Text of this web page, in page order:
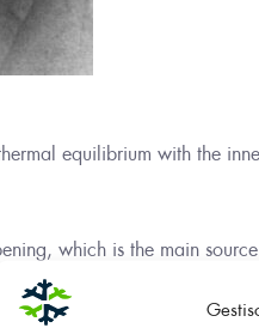
equilibrium with the
which is the main
plastic.